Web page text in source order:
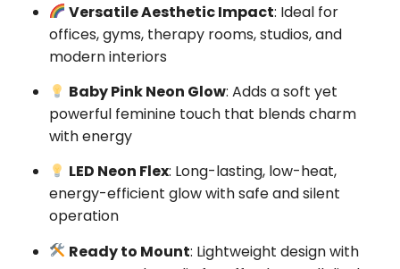
Versatile Aesthetic Impact: Ideal for
offices, gyms, therapy rooms, studios, and
modern interiors
Baby Pink Neon Glow: Adds a soft yet
powerful feminine touch that blends charm
with energy
LED Neon Flex: Long-lasting, low-heat,
energy-efficient glow with safe and silent
operation
Ready to Mount: Lightweight design with